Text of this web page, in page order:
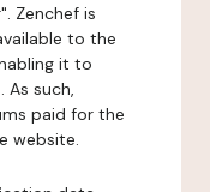
Zenchef is
to the
it to
As such,
paid for the
website.